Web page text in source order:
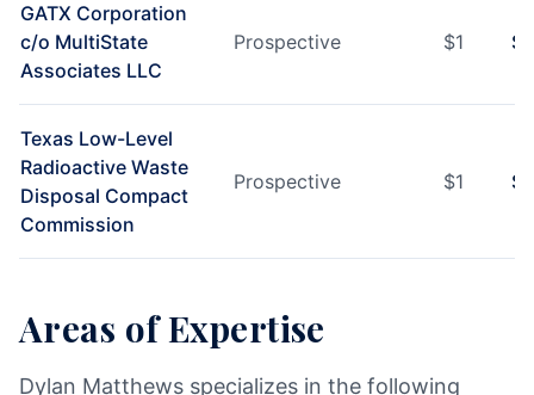
GATX Corporation
c/o MultiState
Associates LLC
Prospective $1 $
Texas Low-Level
Radioactive Waste
Disposal Compact
Commission
Prospective $1 $
Areas of Expertise
Dylan Matthews specializes in the following